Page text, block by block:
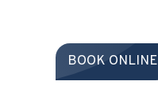
BOOK ONLINE